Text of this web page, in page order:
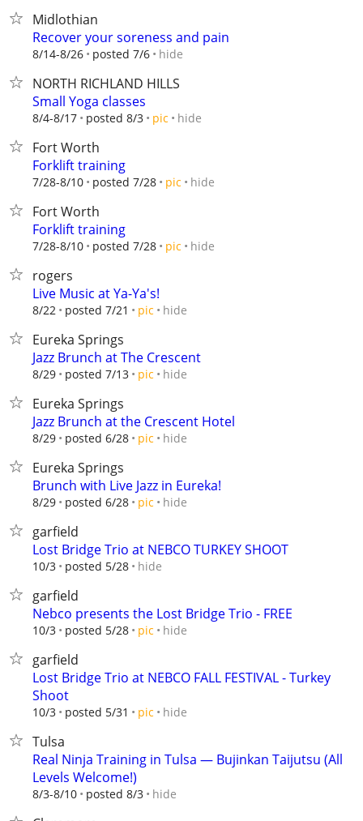
Midlothian
Recover your soreness and pain
8/14-8/26 posted 7/6 hide
NORTH RICHLAND HILLS
Small Yoga classes
8/4-8/17 posted 8/3 pic hide
Fort Worth
Forklift training
7/28-8/10 posted 7/28 pic hide
Fort Worth
Forklift training
7/28-8/10 posted 7/28 pic hide
rogers
Live Music at Ya-Ya's!
8/22 posted 7/21 pic hide
Eureka Springs
Jazz Brunch at The Crescent
8/29 posted 7/13 pic hide
Eureka Springs
Jazz Brunch at the Crescent Hotel
8/29 posted 6/28 pic hide
Eureka Springs
Brunch with Live Jazz in Eureka!
8/29 posted 6/28 pic hide
garfield
Lost Bridge Trio at NEBCO TURKEY SHOOT
10/3 posted 5/28 hide
garfield
Nebco presents the Lost Bridge Trio - FREE
10/3 posted 5/28 pic hide
garfield
Lost Bridge Trio at NEBCO FALL FESTIVAL - Turkey
Shoot
10/3 posted 5/31 pic hide
Tulsa
Real Ninja Training in Tulsa — Bujinkan Taijutsu (All
Levels Welcome!)
8/3-8/10 posted 8/3 hide